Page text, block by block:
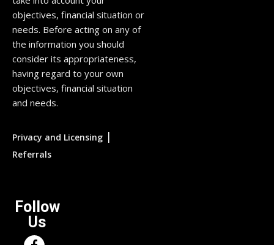
objectives, financial situation or
needs. Before acting on any of
the information you should
consider its appropriateness,
having regard to your own
objectives, financial situation
and needs.
Privacy and Licensing |
Referrals
Follow
Us